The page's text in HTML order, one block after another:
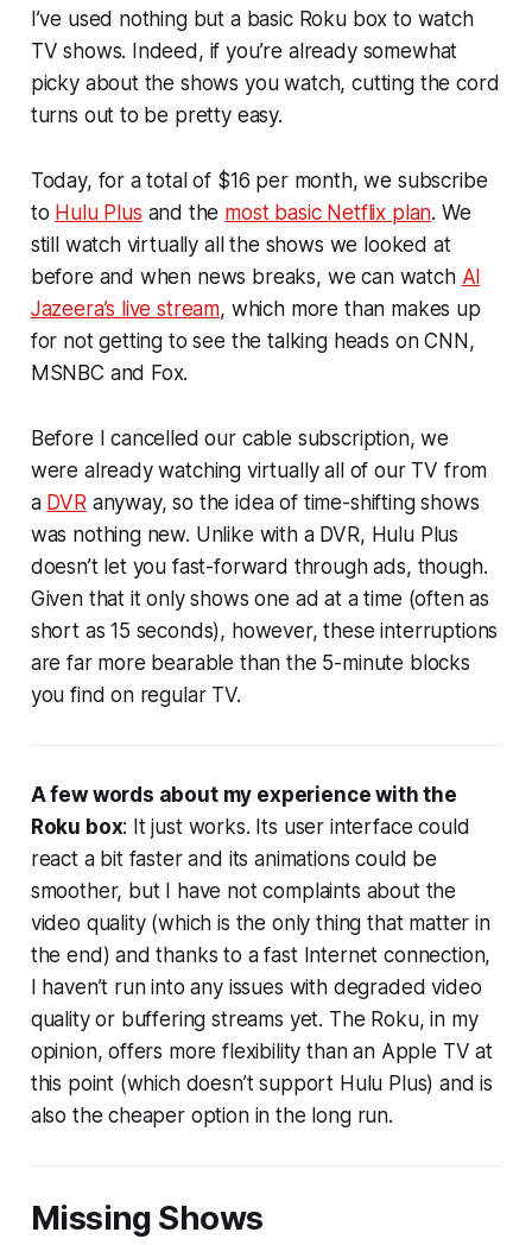
I’ve used nothing but a basic Roku box to watch
TV shows. Indeed, if you’re already somewhat
picky about the shows you watch, cutting the cord
turns out to be pretty easy.
Today, for a total of $16 per month, we subscribe
to Hulu Plus and the most basic Netflix plan. We
still watch virtually all the shows we looked at
before and when news breaks, we can watch Al
Jazeera’s live stream, which more than makes up
for not getting to see the talking heads on CNN,
MSNBC and Fox.
Before I cancelled our cable subscription, we
were already watching virtually all of our TV from
a DVR anyway, so the idea of time-shifting shows
was nothing new. Unlike with a DVR, Hulu Plus
doesn’t let you fast-forward through ads, though.
Given that it only shows one ad at a time (often as
short as 15 seconds), however, these interruptions
are far more bearable than the 5-minute blocks
you find on regular TV.
A few words about my experience with the
Roku box: It just works. Its user interface could
react a bit faster and its animations could be
smoother, but I have not complaints about the
video quality (which is the only thing that matter in
the end) and thanks to a fast Internet connection,
I haven’t run into any issues with degraded video
quality or buffering streams yet. The Roku, in my
opinion, offers more flexibility than an Apple TV at
this point (which doesn’t support Hulu Plus) and is
also the cheaper option in the long run.
Missing Shows